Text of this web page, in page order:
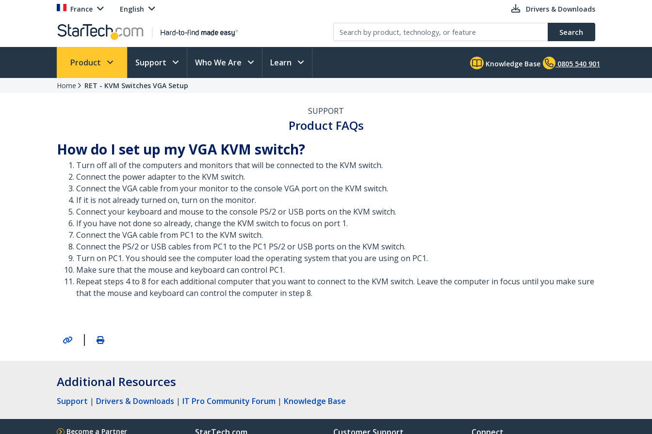
France English Drivers & Downloads
Search
Product Support Who We Are Learn Knowledge Base 0805 540 901
Home RET - KVM Switches VGA Setup
SUPPORT
Product FAQs
How do I set up my VGA KVM switch?
Turn off all of the computers and monitors that will be connected to the KVM switch.
Connect the power adapter to the KVM switch.
Connect the VGA cable from your monitor to the console VGA port on the KVM switch.
If it is not already turned on, turn on the monitor.
Connect your keyboard and mouse to the console PS/2 or USB ports on the KVM switch.
If you have not done so already, change the KVM switch to focus on port 1.
Connect the VGA cable from PC1 to the KVM switch.
Connect the PS/2 or USB cables from PC1 to the PC1 PS/2 or USB ports on the KVM switch.
Turn on PC1. You should see the computer load the operating system that you are using on PC1.
Make sure that the mouse and keyboard can control PC1.
Repeat steps 4 to 8 for each additional computer that you want to connect to the KVM switch. Leave the computer in focus until you make sure
that the mouse and keyboard can control the computer in step 8.
|
Additional Resources
Support | Drivers & Downloads | IT Pro Community Forum | Knowledge Base
Become a Partner StarTech.com Customer Support Connect